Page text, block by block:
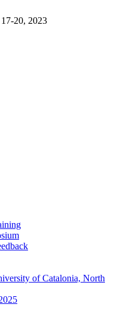
20, 2023
of Catalonia, North